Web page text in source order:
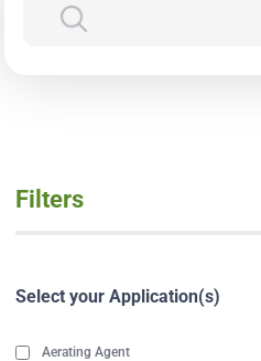
Filters
Select your Application(s)
Aerating Agent